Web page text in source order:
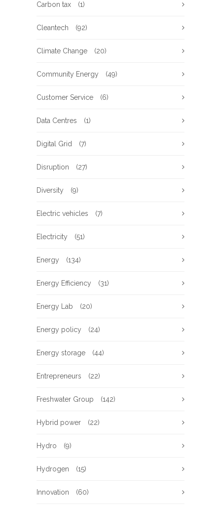
Carbon tax (1)
Cleantech (92)
Climate Change (20)
Community Energy (49)
Customer Service (6)
Data Centres (1)
Digital Grid (7)
Disruption (27)
Diversity (9)
Electric vehicles (7)
Electricity (51)
Energy (134)
Energy Efficiency (31)
Energy Lab (20)
Energy policy (24)
Energy storage (44)
Entrepreneurs (22)
Freshwater Group (142)
Hybrid power (22)
Hydro (9)
Hydrogen (15)
Innovation (60)